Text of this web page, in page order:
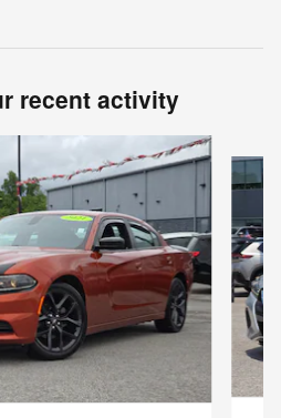
recent activity